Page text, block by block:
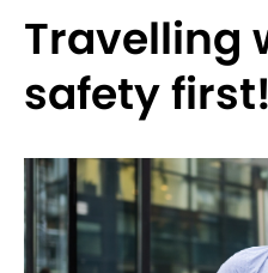
Travelling
safety first!